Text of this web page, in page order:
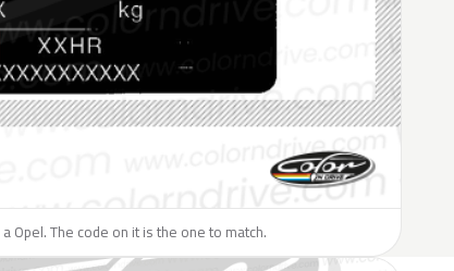
Opel. The code on it is the one to match.